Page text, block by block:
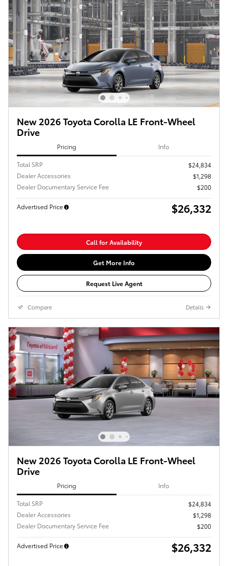
New 2026 Toyota Corolla LE Front-Wheel
Drive
Pricing Info
Total SRP
$24,834
Dealer Accessories
$1,298
Dealer Documentary Service Fee
$200
Advertised Price $26,332
Call for Availability
Get More Info
Request Live Agent
Compare Details
New 2026 Toyota Corolla LE Front-Wheel
Drive
Pricing Info
Total SRP
$24,834
Dealer Accessories
$1,298
Dealer Documentary Service Fee
$200
Advertised Price $26,332